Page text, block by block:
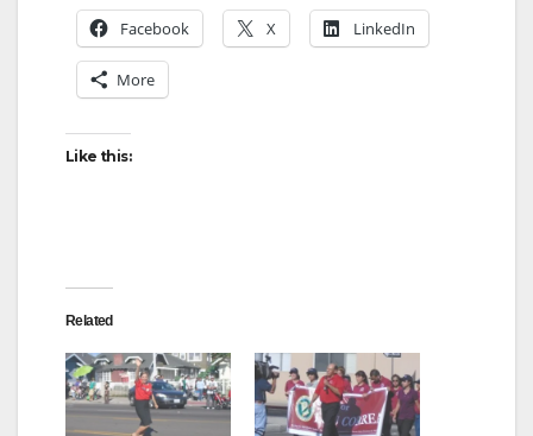
Facebook X LinkedIn
More
Like this:
Related